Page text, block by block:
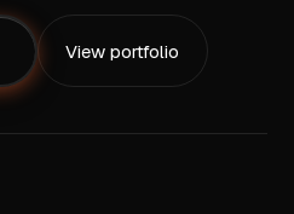
View portfolio